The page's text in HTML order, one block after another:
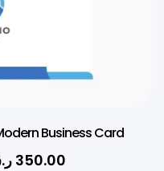
Card
350.00